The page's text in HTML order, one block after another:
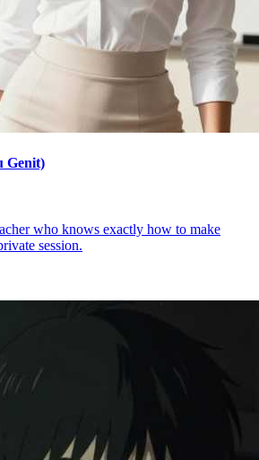
Genit)
who knows exactly how to make
session.